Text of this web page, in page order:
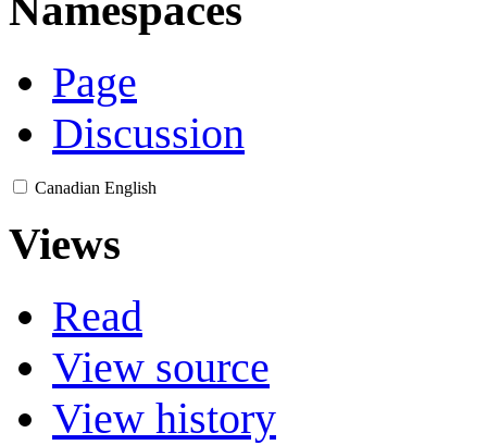
Page
Discussion
Canadian English
Views
Read
View source
View history